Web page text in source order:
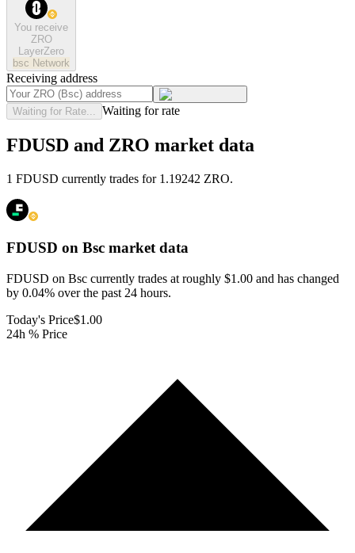
You receive
ZRO
LayerZero
bsc Network
Receiving address
Waiting for Rate... Waiting for rate
FDUSD and ZRO market data
1 FDUSD currently trades for 1.19242 ZRO.
FDUSD on Bsc market data
FDUSD on Bsc currently trades at roughly $1.00 and has changed
by 0.04% over the past 24 hours.
Today's Price$1.00
24h % Price